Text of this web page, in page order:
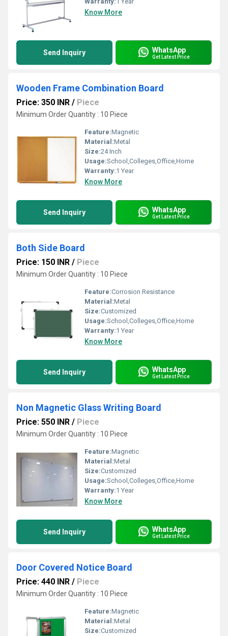
Know More
Send Inquiry WhatsApp
Get Latest Price
Wooden Frame Combination Board
Price: 350 INR / Piece
Minimum Order Quantity : 10 Piece
Feature:Magnetic
Material:Metal
Size:24 Inch
Usage:School,Colleges,Office,Home
Warranty:1 Year
Know More
Send Inquiry WhatsApp
Get Latest Price
Both Side Board
Price: 150 INR / Piece
Minimum Order Quantity : 10 Piece
Feature:Corrosion Resistance
Material:Metal
Size:Customized
Usage:School,Colleges,Office,Home
Warranty:1 Year
Know More
Send Inquiry WhatsApp
Get Latest Price
Non Magnetic Glass Writing Board
Price: 550 INR / Piece
Minimum Order Quantity : 10 Piece
Feature:Magnetic
Material:Metal
Size:Customized
Usage:School,Colleges,Office,Home
Warranty:1 Year
Know More
Send Inquiry WhatsApp
Get Latest Price
Door Covered Notice Board
Price: 440 INR / Piece
Minimum Order Quantity : 10 Piece
Feature:Magnetic
Material:Metal
Size:Customized